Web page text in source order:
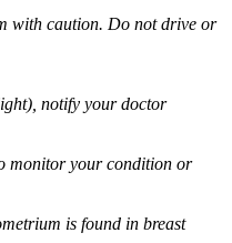
with caution. Do not drive or
notify your doctor
monitor your condition or
is found in breast